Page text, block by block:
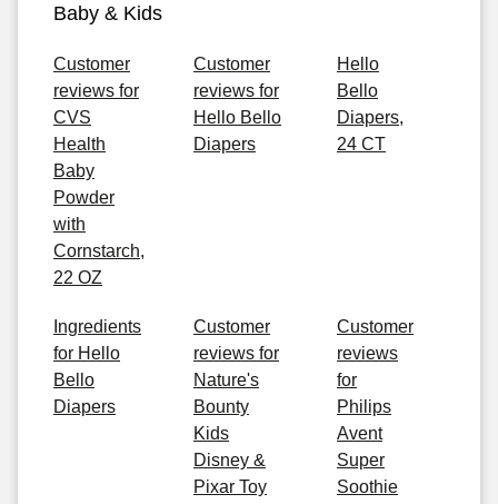
Baby & Kids
Customer
reviews for
CVS
Health
Baby
Powder
with
Cornstarch,
22 OZ
Customer
reviews for
Hello Bello
Diapers
Hello
Bello
Diapers,
24 CT
Ingredients
for Hello
Bello
Diapers
Customer
reviews for
Nature's
Bounty
Kids
Disney &
Pixar Toy
Customer
reviews
for
Philips
Avent
Super
Soothie